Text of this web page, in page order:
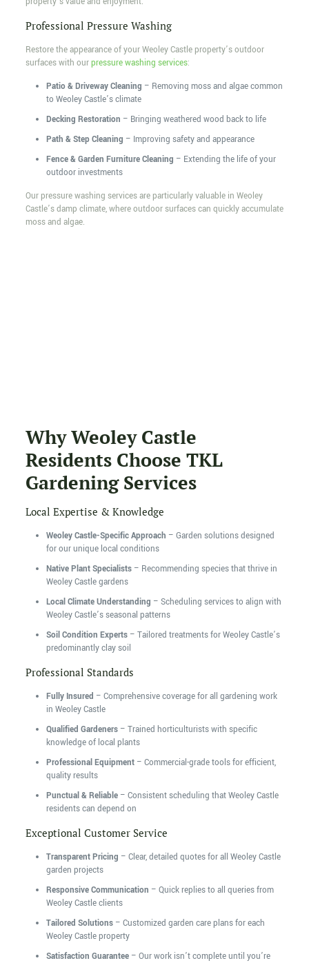
Professional Pressure Washing
Restore the appearance of your Weoley Castle property’s outdoor
surfaces with ourpressure washing services:
Patio & Driveway Cleaning – Removing moss and algae common
to Weoley Castle’s climate
Decking Restoration – Bringing weathered wood back to life
Path & Step Cleaning – Improving safety and appearance
Fence & Garden Furniture Cleaning – Extending the life of your
outdoor investments
Our pressure washing services are particularly valuable in Weoley
Castle’s damp climate, where outdoor surfaces can quickly accumulate
moss and algae.
Why Weoley Castle
Residents Choose TKL
Gardening Services
Local Expertise & Knowledge
Weoley Castle-Specific Approach – Garden solutions designed
for our unique local conditions
Native Plant Specialists– Recommending species that thrive in
Weoley Castle gardens
Local Climate Understanding – Scheduling services to align with
Weoley Castle’s seasonal patterns
Soil Condition Experts– Tailored treatments for Weoley Castle’s
predominantly clay soil
Professional Standards
Fully Insured – Comprehensive coverage for all gardening work
in Weoley Castle
Qualified Gardeners– Trained horticulturists with specific
knowledge of local plants
Professional Equipment– Commercial-grade tools for efficient,
quality results
Punctual & Reliable– Consistent scheduling that Weoley Castle
residents can depend on
Exceptional Customer Service
Transparent Pricing – Clear, detailed quotes for all Weoley Castle
garden projects
Responsive Communication – Quick replies to all queries from
Weoley Castle clients
Tailored Solutions– Customized garden care plans for each
Weoley Castle property
Satisfaction Guarantee– Our work isn’t complete until you’re